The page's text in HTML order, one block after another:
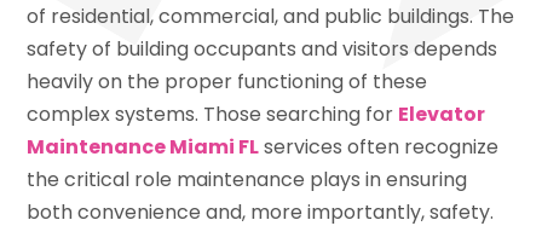
of residential, commercial, and public buildings. The
safety of building occupants and visitors depends
heavily on the proper functioning of these
complex systems. Those searching for Elevator
Maintenance Miami FLservices often recognize
the critical role maintenance plays in ensuring
both convenience and, more importantly, safety.